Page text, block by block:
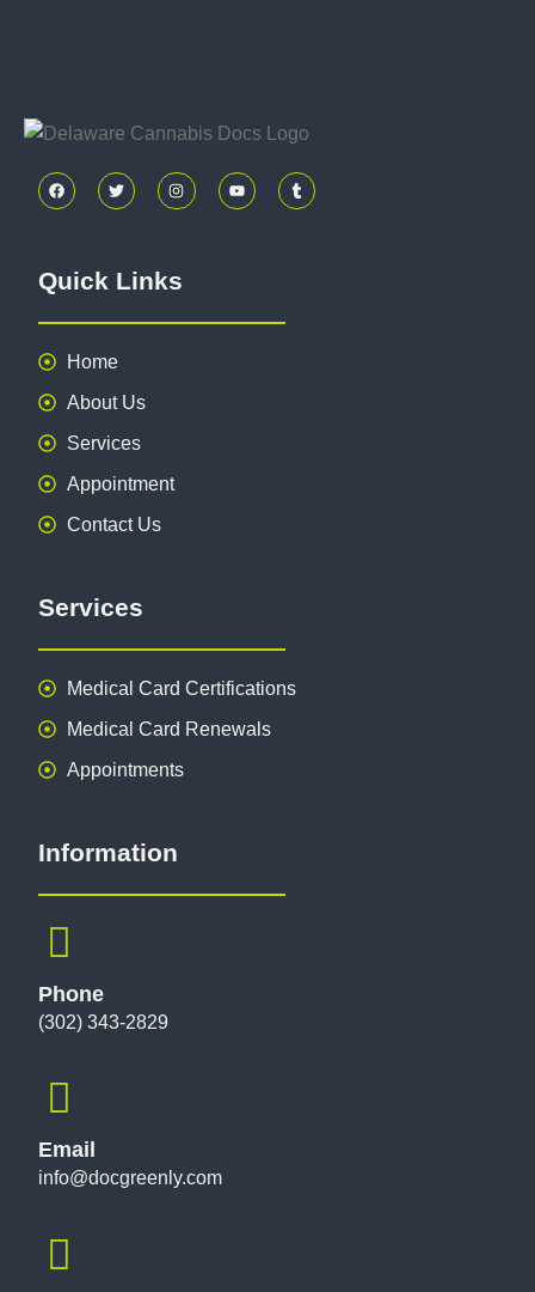
Quick Links
Home
About Us
Services
Appointment
Contact Us
Services
Medical Card Certifications
Medical Card Renewals
Appointments
Information
Phone
(302) 343-2829
Email
info@docgreenly.com